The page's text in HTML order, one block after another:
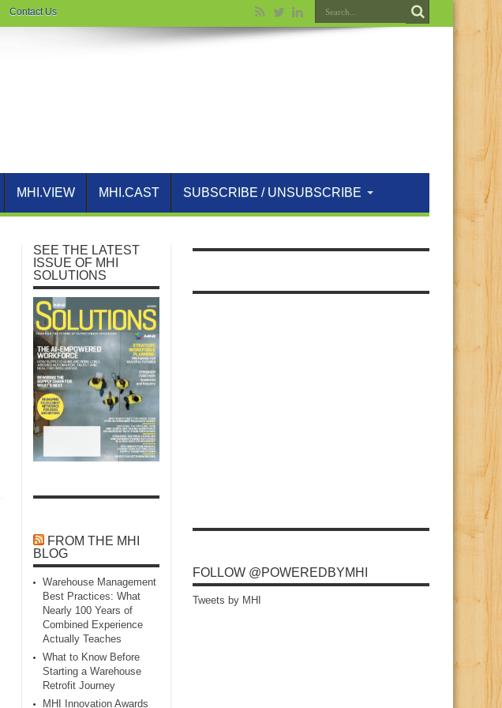
Contact Us
MHI.VIEW MHI.CAST SUBSCRIBE / UNSUBSCRIBE
SEE THE LATEST
ISSUE OF MHI
SOLUTIONS
FROM THE MHI
BLOG
Warehouse Management
Best Practices: What
Nearly 100 Years of
Combined Experience
Actually Teaches
What to Know Before
Starting a Warehouse
Retrofit Journey
MHI Innovation Awards
FOLLOW @POWEREDBYMHI
Tweets by MHI